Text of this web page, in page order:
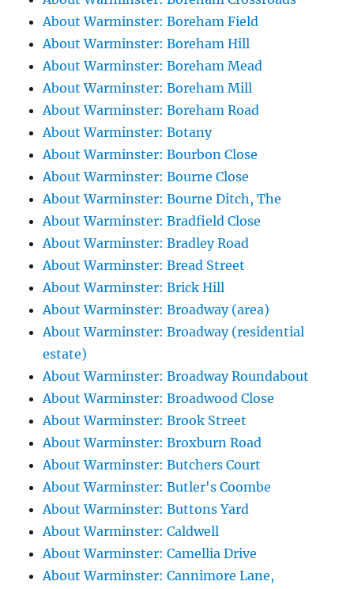
About Warminster: Boreham Field
About Warminster: Boreham Hill
About Warminster: Boreham Mead
About Warminster: Boreham Mill
About Warminster: Boreham Road
About Warminster: Botany
About Warminster: Bourbon Close
About Warminster: Bourne Close
About Warminster: Bourne Ditch, The
About Warminster: Bradfield Close
About Warminster: Bradley Road
About Warminster: Bread Street
About Warminster: Brick Hill
About Warminster: Broadway (area)
About Warminster: Broadway (residential
estate)
About Warminster: Broadway Roundabout
About Warminster: Broadwood Close
About Warminster: Brook Street
About Warminster: Broxburn Road
About Warminster: Butchers Court
About Warminster: Butler's Coombe
About Warminster: Buttons Yard
About Warminster: Caldwell
About Warminster: Camellia Drive
About Warminster: Cannimore Lane,